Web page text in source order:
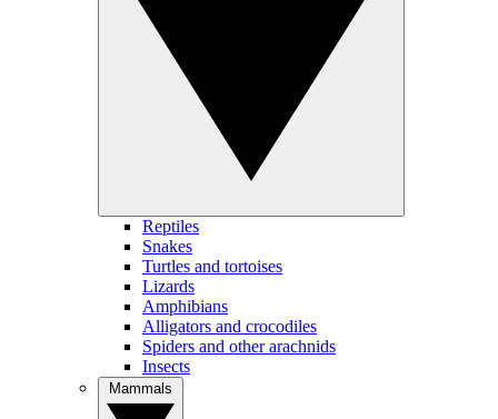
Reptiles
Snakes
Turtles and tortoises
Lizards
Amphibians
Alligators and crocodiles
Spiders and other arachnids
Insects